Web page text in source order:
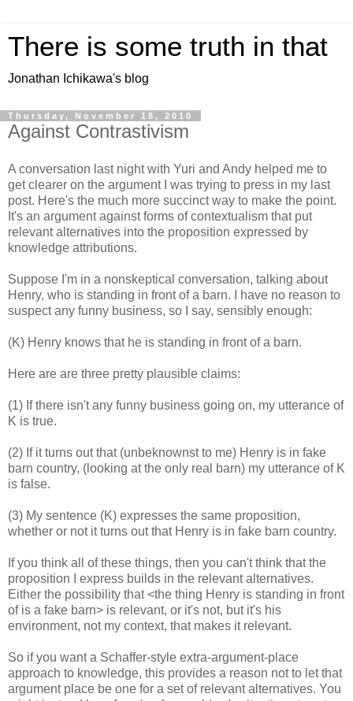
There is some truth in that
Jonathan Ichikawa's blog
Thursday, November 18, 2010
Against Contrastivism
A conversation last night with Yuri and Andy helped me to
get clearer on the argument I was trying to press in my last
post. Here's the much more succinct way to make the point.
It's an argument against forms of contextualism that put
relevant alternatives into the proposition expressed by
knowledge attributions.
Suppose I'm in a nonskeptical conversation, talking about
Henry, who is standing in front of a barn. I have no reason to
suspect any funny business, so I say, sensibly enough:
(K) Henry knows that he is standing in front of a barn.
Here are are three pretty plausible claims:
(1) If there isn't any funny business going on, my utterance of
K is true.
(2) If it turns out that (unbeknownst to me) Henry is in fake
barn country, (looking at the only real barn) my utterance of K
is false.
(3) My sentence (K) expresses the same proposition,
whether or not it turns out that Henry is in fake barn country.
If you think all of these things, then you can't think that the
proposition I express builds in the relevant alternatives.
Either the possibility that <the thing Henry is standing in front
of is a fake barn> is relevant, or it's not, but it's his
environment, not my context, that makes it relevant.
So if you want a Schaffer-style extra-argument-place
approach to knowledge, this provides a reason not to let that
argument place be one for a set of relevant alternatives. You